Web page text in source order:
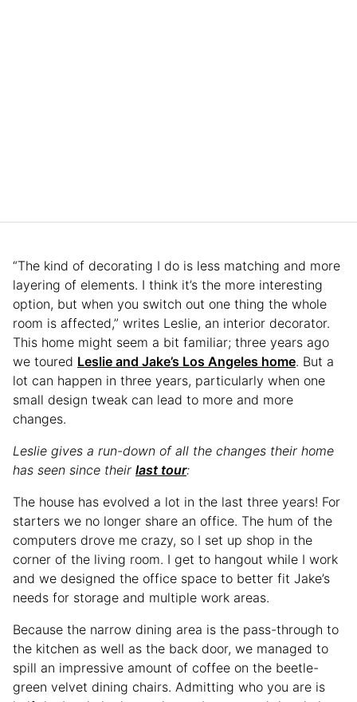
“The kind of decorating I do is less matching and more
layering of elements. I think it’s the more interesting
option, but when you switch out one thing the whole
room is affected,” writes Leslie, an interior decorator.
This home might seem a bit familiar; three years ago
we toured Leslie and Jake’s Los Angeles home. But a
lot can happen in three years, particularly when one
small design tweak can lead to more and more
changes.
Leslie gives a run-down of all the changes their home
has seen since their last tour:
The house has evolved a lot in the last three years! For
starters we no longer share an office. The hum of the
computers drove me crazy, so I set up shop in the
corner of the living room. I get to hangout while I work
and we designed the office space to better fit Jake’s
needs for storage and multiple work areas.
Because the narrow dining area is the pass-through to
the kitchen as well as the back door, we managed to
spill an impressive amount of coffee on the beetle-
green velvet dining chairs. Admitting who you are is